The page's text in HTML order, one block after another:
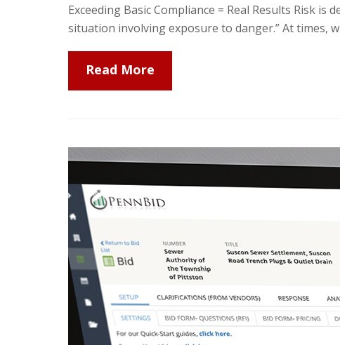
Exceeding Basic Compliance = Real Results Risk
situation involving exposure to danger.” At
Read More